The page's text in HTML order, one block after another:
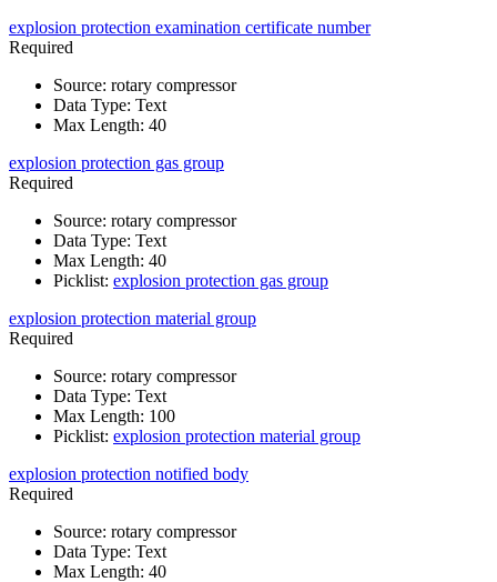
explosion protection examination certificate number
Required
Source: rotary compressor
Data Type: Text
Max Length: 40
explosion protection gas group
Required
Source: rotary compressor
Data Type: Text
Max Length: 40
Picklist: explosion protection gas group
explosion protection material group
Required
Source: rotary compressor
Data Type: Text
Max Length: 100
Picklist: explosion protection material group
explosion protection notified body
Required
Source: rotary compressor
Data Type: Text
Max Length: 40